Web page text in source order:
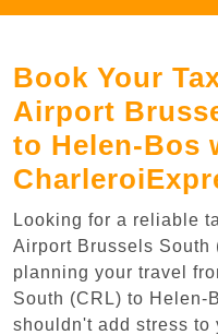
Book Your
Airport
to Helen-Bos
Looking for a reliable
Airport Brussels South
planning your travel
South (CRL) to Helen-
shouldn't add stress to